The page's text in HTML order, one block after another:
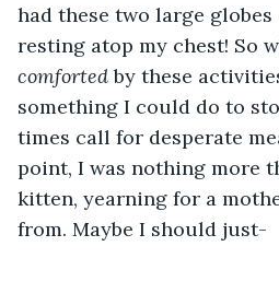
had these two large
resting atop my chest! So
comforted by these
something I could do to
times call for desperate
point, I was nothing more
kitten, yearning for a
from. Maybe I should just-